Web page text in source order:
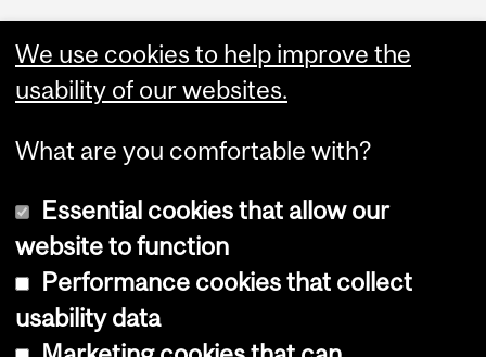
Copyright © 2026 McGill University
We use cookies to help improve the
usability of our websites.
What are you comfortable with?
Essential cookies that allow our
website to function
Performance cookies that collect
usability data